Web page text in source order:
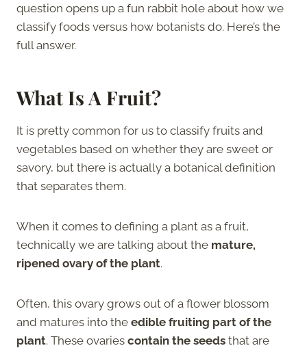
question opens up a fun rabbit hole about how we
classify foods versus how botanists do. Here’s the
full answer.
What Is A Fruit?
It is pretty common for us to classify fruits and
vegetables based on whether they are sweet or
savory, but there is actually a botanical definition
that separates them.
When it comes to defining a plant as a fruit,
technically we are talking about the mature,
ripened ovary of the plant.
Often, this ovary grows out of a flower blossom
and matures into the edible fruiting part of the
plant. These ovaries contain the seeds that are